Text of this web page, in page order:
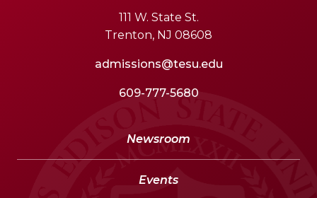
111 W. State St.
Trenton, NJ 08608
admissions@tesu.edu
609-777-5680
Newsroom
Events